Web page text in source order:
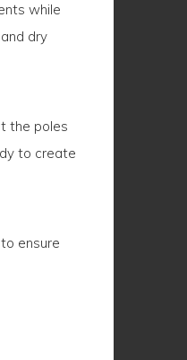
while
dry
the poles
to create
ensure